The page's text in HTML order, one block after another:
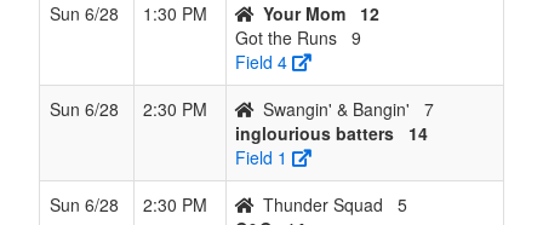
Sun 6/28
1:30 PM Your Mom
12
Got the Runs 9
Field 4
Sun 6/28
2:30 PM Swangin' & Bangin'
7
inglourious batters
14
Field 1
Sun 6/28
2:30 PM Thunder Squad
5